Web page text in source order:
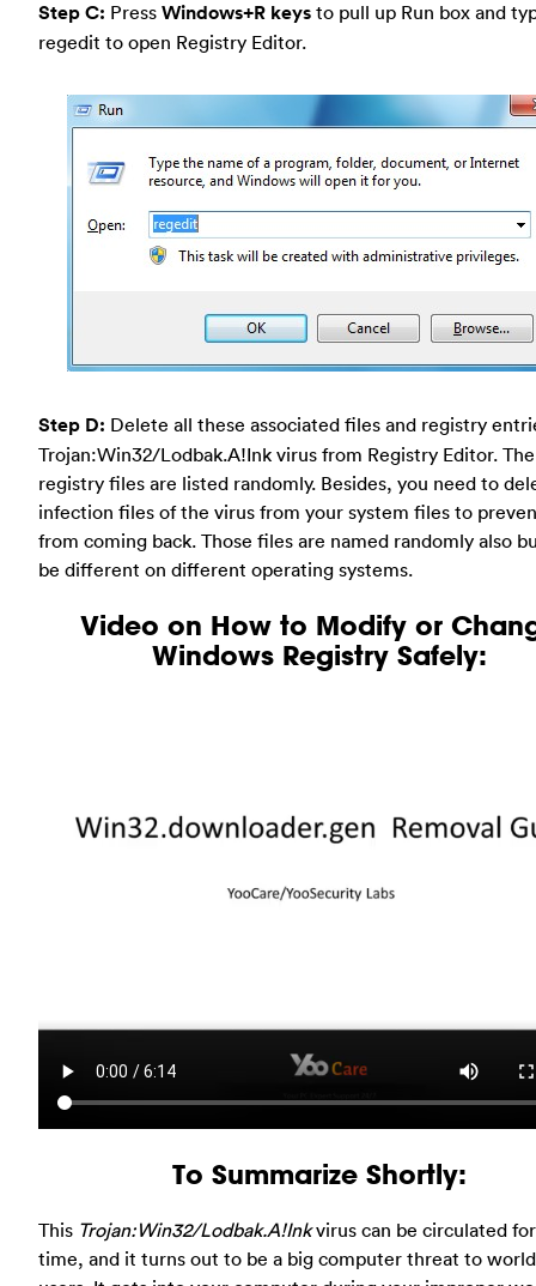
Step C: Press Windows+R keys to pull up Run box and
regedit to open Registry Editor.
Step D: Delete all these associated files and registry
Trojan:Win32/Lodbak.A!Ink virus from Registry Editor. The
registry files are listed randomly. Besides, you need to
infection files of the virus from your system files to
from coming back. Those files are named randomly also
be different on different operating systems.
Video on How to Modify or
Windows Registry Safely:
To Summarize Shortly:
This Trojan:Win32/Lodbak.A!Inkvirus can be circulated
time, and it turns out to be a big computer threat to